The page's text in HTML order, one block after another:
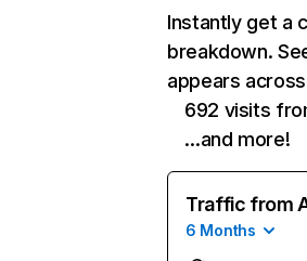
Instantly get a
breakdown.
appears
692 visits
…and more!
Traffic from
6 Months